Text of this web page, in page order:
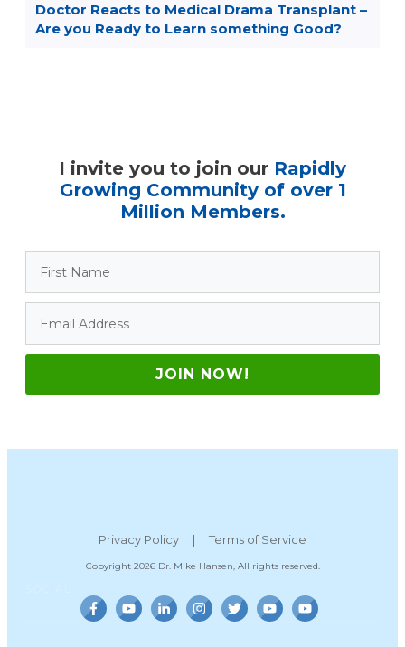
Doctor Reacts to Medical Drama Transplant –
Are you Ready to Learn something Good?
I invite you to join our Rapidly
Growing Community of over 1
Million Members.
JOIN NOW!
Privacy Policy | Terms of Service
Copyright 2026 Dr. Mike Hansen, All rights reserved.